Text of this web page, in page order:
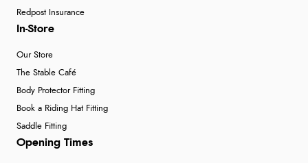
Redpost Insurance
In-Store
Our Store
The Stable Café
Body Protector Fitting
Book a Riding Hat Fitting
Saddle Fitting
Opening Times